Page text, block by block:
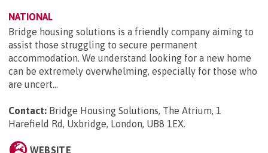
NATIONAL
Bridge housing solutions is a friendly company aiming to
assist those struggling to secure permanent
accommodation. We understand looking for a new home
can be extremely overwhelming, especially for those who
are uncert...
Contact: Bridge Housing Solutions, The Atrium, 1
Harefield Rd, Uxbridge, London, UB8 1EX.
WEBSITE